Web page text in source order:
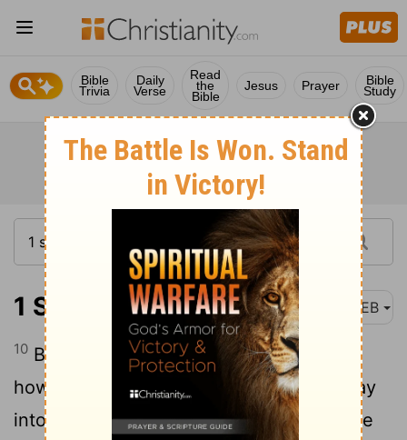
Bible
Trivia
Daily
Verse
Read
the
Bible
Jesus Prayer Bible
Study
1 Samuel 24:10 WEB
10 Behold, this day your eyes have seen
how that Yahweh had delivered you today
into my hand in the cave. Some urged me